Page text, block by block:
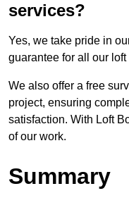
services?
Yes, we take pride in
guarantee for all our
We also offer a free
project, ensuring
satisfaction. With Loft
of our work.
Summary